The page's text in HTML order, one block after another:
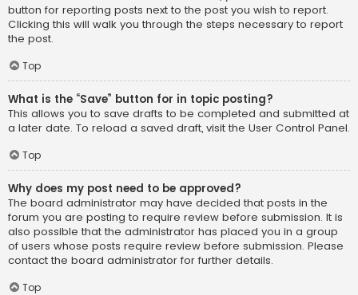
button for reporting posts next to the post you wish to report.
Clicking this will walk you through the steps necessary to report
the post.
Top
What is the “Save” button for in topic posting?
This allows you to save drafts to be completed and submitted at
a later date. To reload a saved draft, visit the User Control Panel.
Top
Why does my post need to be approved?
The board administrator may have decided that posts in the
forum you are posting to require review before submission. It is
also possible that the administrator has placed you in a group
of users whose posts require review before submission. Please
contact the board administrator for further details.
Top